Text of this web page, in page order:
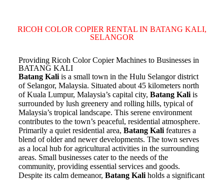
RICOH COLOR COPIER RENTAL IN BATANG KALI,
SELANGOR
Providing Ricoh Color Copier Machines to Businesses in
BATANG KALI
Batang Kali is a small town in the Hulu Selangor district
of Selangor, Malaysia. Situated about 45 kilometers north
of Kuala Lumpur, Malaysia’s capital city, Batang Kali is
surrounded by lush greenery and rolling hills, typical of
Malaysia’s tropical landscape. This serene environment
contributes to the town’s peaceful, residential atmosphere.
Primarily a quiet residential area, Batang Kali features a
blend of older and newer developments. The town serves
as a local hub for agricultural activities in the surrounding
areas. Small businesses cater to the needs of the
community, providing essential services and goods.
Despite its calm demeanor, Batang Kali holds a significant